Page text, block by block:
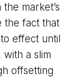
market’s
the fact that
effect until
with a slim
offsetting